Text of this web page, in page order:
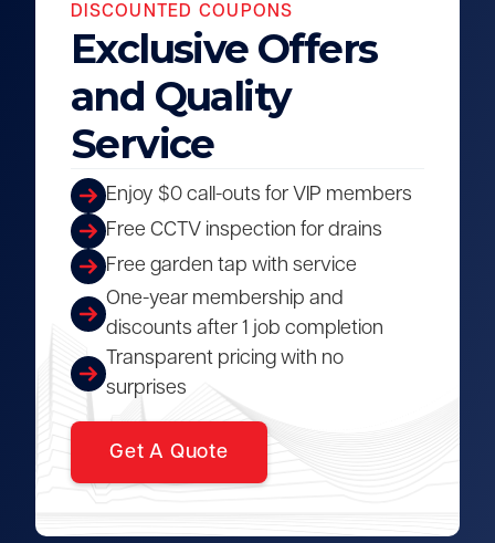
DISCOUNTED COUPONS
Exclusive Offers
and Quality
Service
Enjoy $0 call-outs for VIP members
Free CCTV inspection for drains
Free garden tap with service
One-year membership and
discounts after 1 job completion
Transparent pricing with no
surprises
Get A Quote